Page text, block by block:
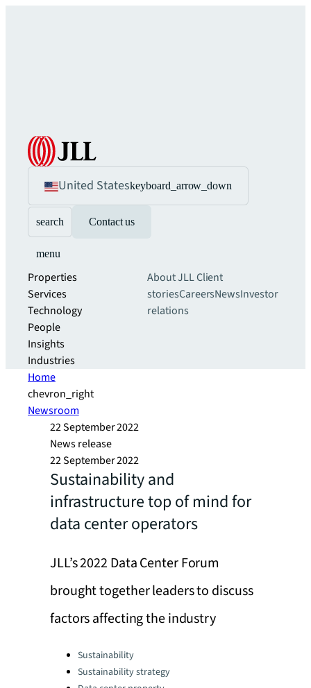
United Stateskeyboard_arrow_down
search Contact us
menu
Properties
Services
Technology
People
Insights
Industries
About JLLClient
storiesCareersNewsInvestor
relations
Home
chevron_right
Newsroom
22 September 2022
News release
22 September 2022
Sustainability and
infrastructure top of mind for
data center operators
JLL’s 2022 Data Center Forum
brought together leaders to discuss
factors affecting the industry
Categories:Sustainability
Sustainability strategy